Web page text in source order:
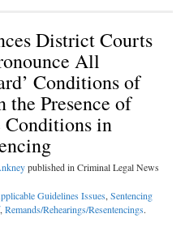
District Courts
All
Conditions of
the Presence of
Conditions in
published in Criminal Legal News
Guidelines Issues,Sentencing
,Remands/Rehearings/Resentencings.